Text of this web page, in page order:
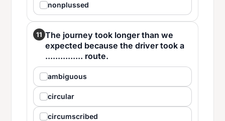
nonplussed
11 The journey took longer than we
expected because the driver took a
............... route.
ambiguous
circular
circumscribed